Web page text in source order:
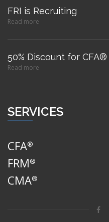
FRI is Recruiting
Read more
50% Discount for
Read more
SERVICES
CFA®
FRM®
CMA®